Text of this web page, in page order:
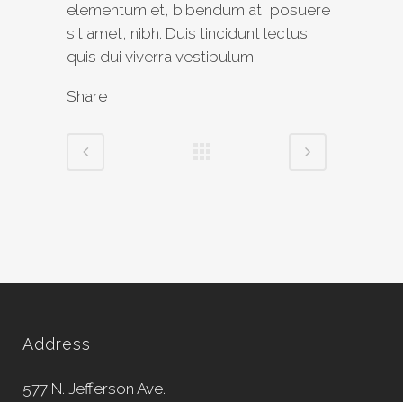
elementum et, bibendum at, posuere
sit amet, nibh. Duis tincidunt lectus
quis dui viverra vestibulum.
Share
Address
577 N. Jefferson Ave.